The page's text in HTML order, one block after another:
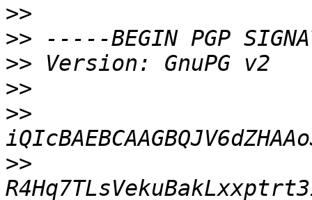
>>
>>
>>
>>
>>
>>